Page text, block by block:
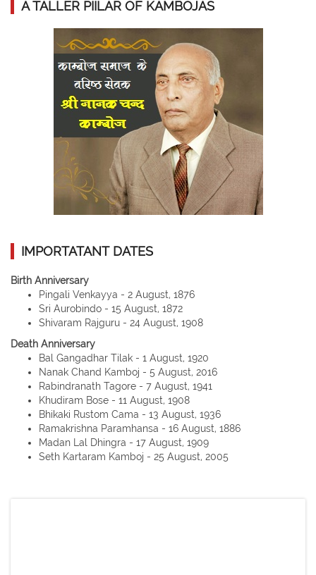
A TALLER PIILAR OF KAMBOJAS
IMPORTATANT DATES
Birth Anniversary
Pingali Venkayya - 2 August, 1876
Sri Aurobindo - 15 August, 1872
Shivaram Rajguru - 24 August, 1908
Death Anniversary
Bal Gangadhar Tilak - 1 August, 1920
Nanak Chand Kamboj - 5 August, 2016
Rabindranath Tagore - 7 August, 1941
Khudiram Bose - 11 August, 1908
Bhikaki Rustom Cama - 13 August, 1936
Ramakrishna Paramhansa - 16 August, 1886
Madan Lal Dhingra - 17 August, 1909
Seth Kartaram Kamboj - 25 August, 2005